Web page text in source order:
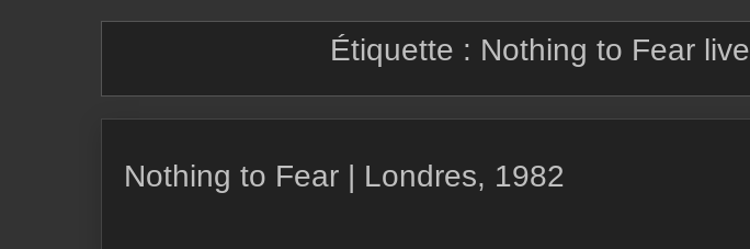
Étiquette : Nothing to Fear live
Nothing to Fear | Londres, 1982